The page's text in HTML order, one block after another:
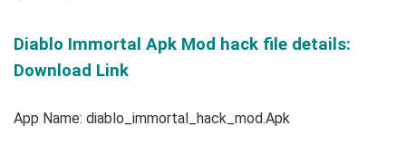
Diablo Immortal Apk Mod hack file details:
Download Link
App Name: diablo_immortal_hack_mod.Apk